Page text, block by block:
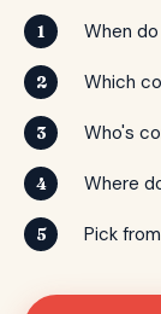
1 When
2 Which
3 Who's
4 Where
5 Pick